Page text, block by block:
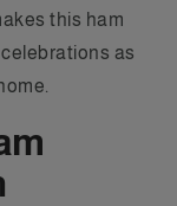
this ham
as